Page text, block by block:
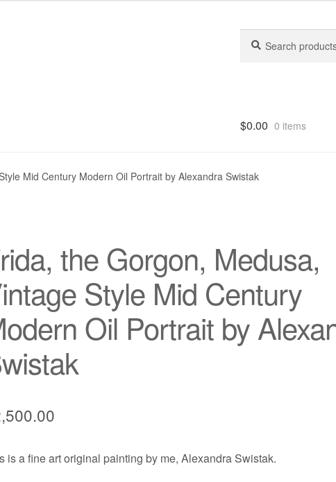
for:
Refund and Returns Policy Shipping Shop
$0.00 0 items
Mid Century Modern Oil Portrait by Alexandra Swistak
the Gorgon, Medusa,
Style Mid Century
Oil Portrait by
is a fine art original painting by me, Alexandra Swistak.